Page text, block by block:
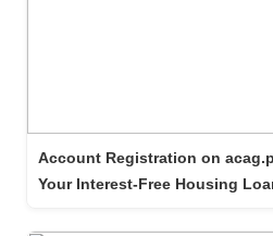
Account Registration on
Your Interest-Free Housing